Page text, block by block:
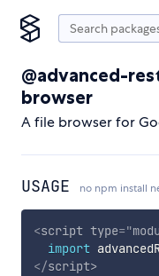
@advanced-
browser
A file browser for
USAGE no npm install
<script type="
import
</script>